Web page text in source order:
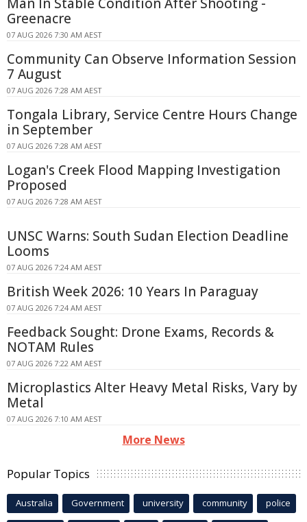
Man In Stable Condition After Shooting -
Greenacre
07 AUG 2026 7:30 AM AEST
Community Can Observe Information Session
7 August
07 AUG 2026 7:28 AM AEST
Tongala Library, Service Centre Hours Change
in September
07 AUG 2026 7:28 AM AEST
Logan's Creek Flood Mapping Investigation
Proposed
07 AUG 2026 7:28 AM AEST
UNSC Warns: South Sudan Election Deadline
Looms
07 AUG 2026 7:24 AM AEST
British Week 2026: 10 Years In Paraguay
07 AUG 2026 7:24 AM AEST
Feedback Sought: Drone Exams, Records &
NOTAM Rules
07 AUG 2026 7:22 AM AEST
Microplastics Alter Heavy Metal Risks, Vary by
Metal
07 AUG 2026 7:10 AM AEST
More News
Popular Topics
Australia Government university community police